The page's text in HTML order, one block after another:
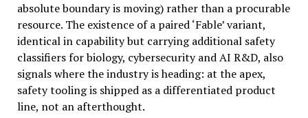
absolute boundary is moving) rather than a procurable
resource. The existence of a paired ‘Fable’ variant,
identical in capability but carrying additional safety
classifiers for biology, cybersecurity and AI R&D, also
signals where the industry is heading: at the apex,
safety tooling is shipped as a differentiated product
line, not an afterthought.